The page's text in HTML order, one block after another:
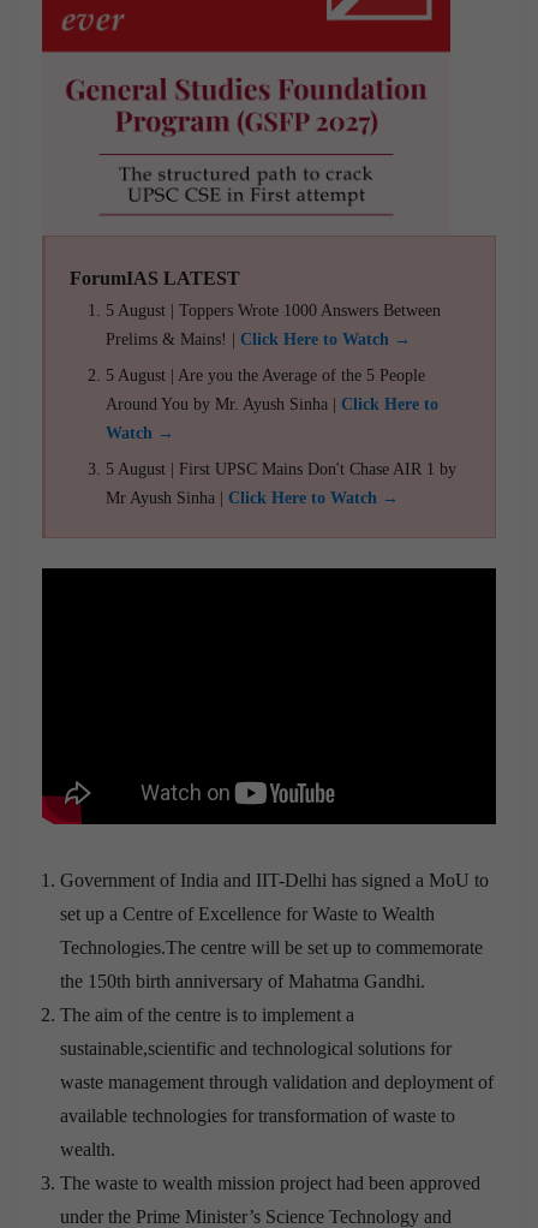
ForumIAS LATEST
5 August | Toppers Wrote 1000 Answers Between
Prelims & Mains! | Click Here to Watch →
5 August | Are you the Average of the 5 People
Around You by Mr. Ayush Sinha | Click Here to
Watch →
5 August | First UPSC Mains Don't Chase AIR 1 by
Mr Ayush Sinha | Click Here to Watch →
Government of India and IIT-Delhi has signed a MoU to
set up a Centre of Excellence for Waste to Wealth
Technologies.The centre will be set up to commemorate
the 150th birth anniversary of Mahatma Gandhi.
The aim of the centre is to implement a
sustainable,scientific and technological solutions for
waste management through validation and deployment of
available technologies for transformation of waste to
wealth.
The waste to wealth mission project had been approved
under the Prime Minister’s Science Technology and